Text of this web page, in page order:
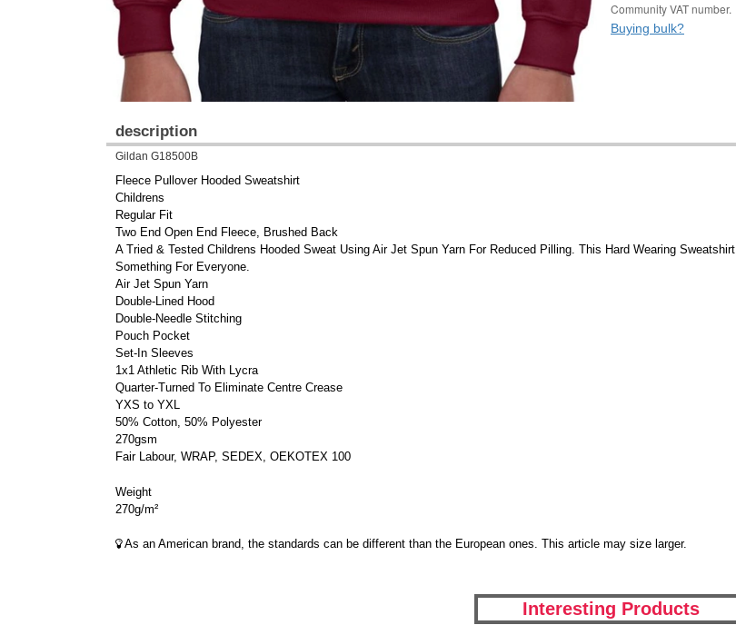
Community VAT number.
Buying bulk?
description
Gildan G18500B
Fleece Pullover Hooded Sweatshirt
Childrens
Regular Fit
Two End Open End Fleece, Brushed Back
A Tried & Tested Childrens Hooded Sweat Using Air Jet Spun Yarn For Reduced Pilling. This Hard Wearing
Something For Everyone.
Air Jet Spun Yarn
Double-Lined Hood
Double-Needle Stitching
Pouch Pocket
Set-In Sleeves
1x1 Athletic Rib With Lycra
Quarter-Turned To Eliminate Centre Crease
YXS to YXL
50% Cotton, 50% Polyester
270gsm
Fair Labour, WRAP, SEDEX, OEKOTEX 100
Weight
270g/m²
As an American brand, the standards can be different than the European ones. This article may size larger.
Interesting Products